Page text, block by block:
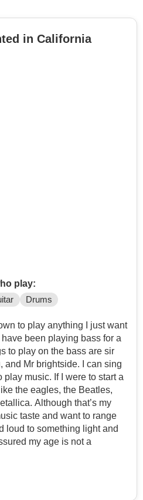
in California
play:
Drums
to play anything I just want
been playing bass for a
to play on the bass are sir
and Mr brightside. I can sing
play music. If I were to start a
the eagles, the Beatles,
Although that’s my
taste and want to range
loud to something light and
my age is not a